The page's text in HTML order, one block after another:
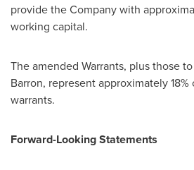
provide the Company with
working capital.
The amended Warrants, plus those
Barron, represent approximately
warrants.
Forward-Looking Statements